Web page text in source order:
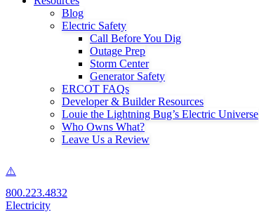
Blog
Electric Safety
Call Before You Dig
Outage Prep
Storm Center
Generator Safety
ERCOT FAQs
Developer & Builder Resources
Louie the Lightning Bug’s Electric Universe
Who Owns What?
Leave Us a Review
800.223.4832
Electricity